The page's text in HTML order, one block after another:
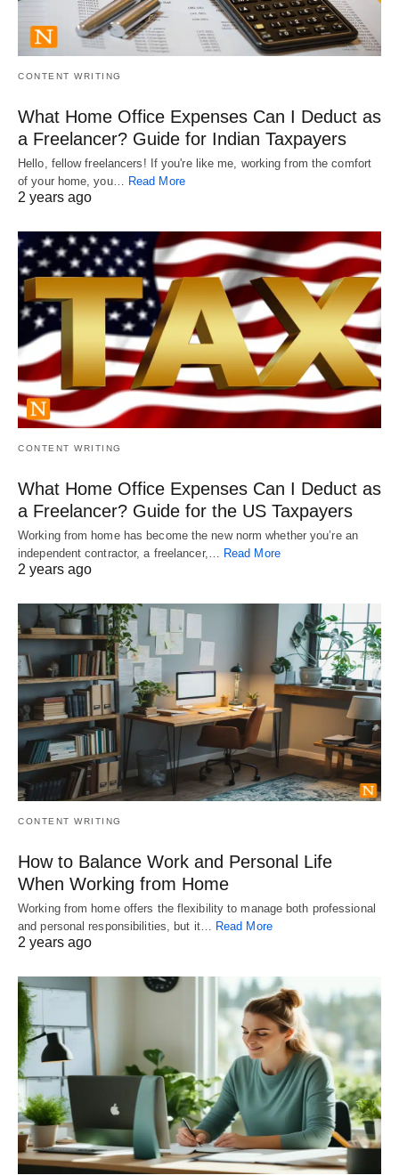
CONTENT WRITING
What Home Office Expenses Can I Deduct as
a Freelancer? Guide for Indian Taxpayers
Hello, fellow freelancers! If you're like me, working from the comfort
of your home, you… Read More
2 years ago
CONTENT WRITING
What Home Office Expenses Can I Deduct as
a Freelancer? Guide for the US Taxpayers
Working from home has become the new norm whether you’re an
independent contractor, a freelancer,… Read More
2 years ago
CONTENT WRITING
How to Balance Work and Personal Life
When Working from Home
Working from home offers the flexibility to manage both professional
and personal responsibilities, but it… Read More
2 years ago